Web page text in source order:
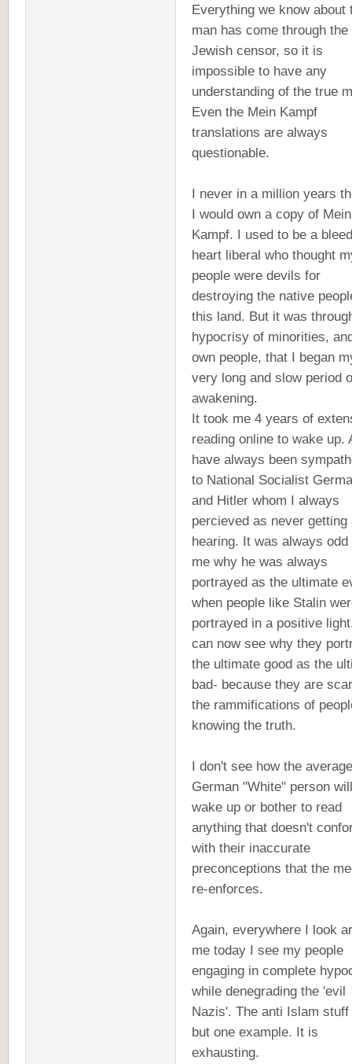
Everything we know about
man has come through the
Jewish censor, so it is
impossible to have any
understanding of the true
Even the Mein Kampf
translations are always
questionable.
I never in a million years
I would own a copy of Mein
Kampf. I used to be a
heart liberal who thought
people were devils for
destroying the native
this land. But it was
hypocrisy of minorities,
own people, that I began
very long and slow period
awakening.
It took me 4 years of
reading online to wake up.
have always been
to National Socialist
and Hitler whom I always
percieved as never getting
hearing. It was always odd
me why he was always
portrayed as the ultimate
when people like Stalin
portrayed in a positive
can now see why they
the ultimate good as the
bad- because they are
the rammifications of
knowing the truth.
I don't see how the
German "White" person
wake up or bother to read
anything that doesn't
with their inaccurate
preconceptions that the
re-enforces.
Again, everywhere I look
me today I see my people
engaging in complete
while denegrading the 'evil
Nazis'. The anti Islam
but one example. It is
exhausting.